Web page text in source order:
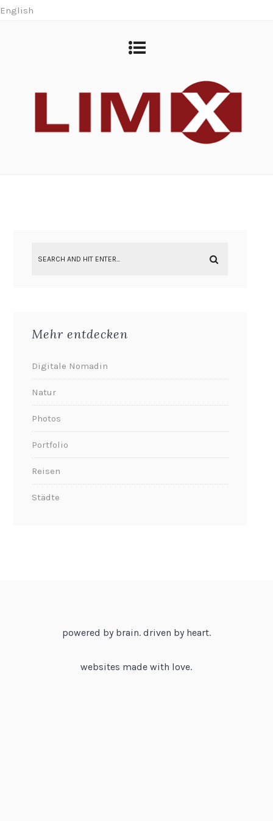
English
Mehr entdecken
Digitale Nomadin
Natur
Photos
Portfolio
Reisen
Städte
powered by brain. driven by heart.
websites made with love.